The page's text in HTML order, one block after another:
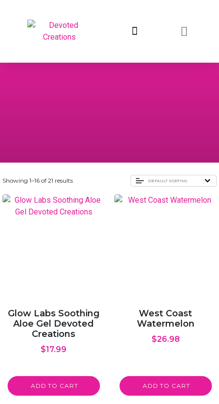
Showing 1–16 of 21 results
Glow Labs Soothing
Aloe Gel Devoted
Creations
$17.99
ADD TO CART
West Coast
Watermelon
$26.98
ADD TO CART